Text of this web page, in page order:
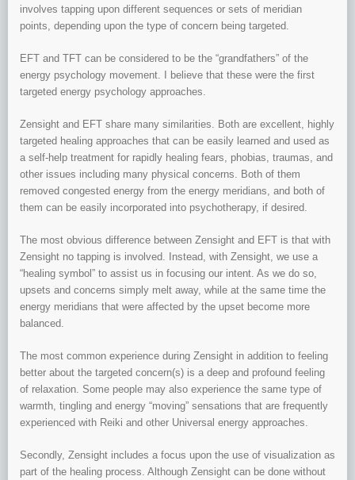
involves tapping upon different sequences or sets of meridian
points, depending upon the type of concern being targeted.
EFT and TFT can be considered to be the “grandfathers” of the
energy psychology movement. I believe that these were the first
targeted energy psychology approaches.
Zensight and EFT share many similarities. Both are excellent, highly
targeted healing approaches that can be easily learned and used as
a self-help treatment for rapidly healing fears, phobias, traumas, and
other issues including many physical concerns. Both of them
removed congested energy from the energy meridians, and both of
them can be easily incorporated into psychotherapy, if desired.
The most obvious difference between Zensight and EFT is that with
Zensight no tapping is involved. Instead, with Zensight, we use a
“healing symbol” to assist us in focusing our intent. As we do so,
upsets and concerns simply melt away, while at the same time the
energy meridians that were affected by the upset become more
balanced.
The most common experience during Zensight in addition to feeling
better about the targeted concern(s) is a deep and profound feeling
of relaxation. Some people may also experience the same type of
warmth, tingling and energy “moving” sensations that are frequently
experienced with Reiki and other Universal energy approaches.
Secondly, Zensight includes a focus upon the use of visualization as
part of the healing process. Although Zensight can be done without